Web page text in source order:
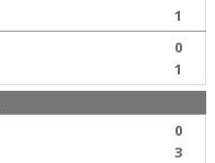
1
0
1
0
3